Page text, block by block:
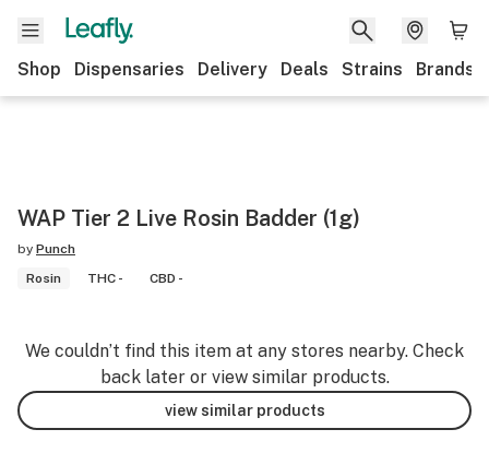
Shop Dispensaries Delivery Deals Strains Brands
WAP Tier 2 Live Rosin Badder (1g)
by Punch
Rosin
THC - CBD -
We couldn’t find this item at any stores nearby. Check
back later or view similar products.
view similar products